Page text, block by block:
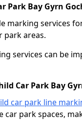
Park Bay Gyrn
marking services
park areas.
services can be
Car Park Bay
car park line
car park spaces,